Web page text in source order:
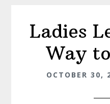
Ladies
Way
OCTOBER 30,